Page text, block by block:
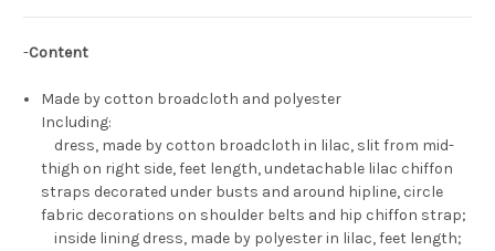
-Content
Made by cotton broadcloth and polyester
Including:
dress, made by cotton broadcloth in lilac, slit from mid-
thigh on right side, feet length, undetachable lilac chiffon
straps decorated under busts and around hipline, circle
fabric decorations on shoulder belts and hip chiffon strap;
inside lining dress, made by polyester in lilac, feet length;